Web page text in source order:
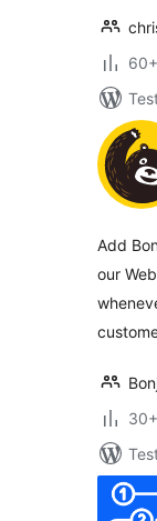
Add
our